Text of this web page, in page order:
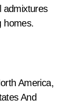
admixtures
homes.
America,
And